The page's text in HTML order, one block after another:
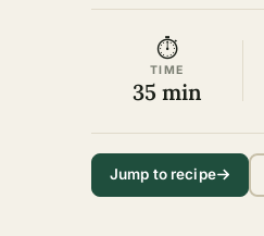
⏱
TIME
35 min
Jump to recipe